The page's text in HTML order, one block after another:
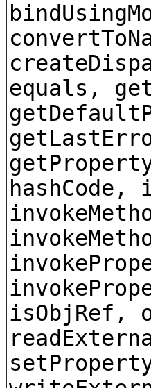
equals,
isObjRef,